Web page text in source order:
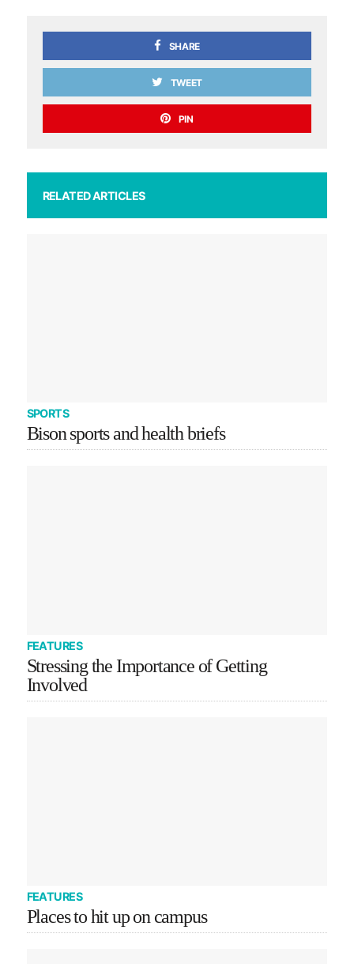
SHARE
TWEET
PIN
RELATED ARTICLES
SPORTS
Bison sports and health briefs
FEATURES
Stressing the Importance of Getting
Involved
FEATURES
Places to hit up on campus